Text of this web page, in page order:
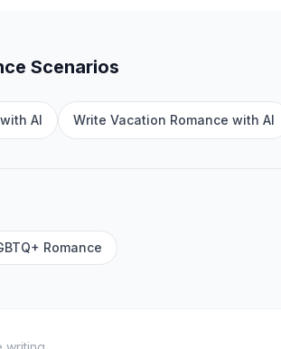
Scenarios
AI Write Vacation Romance with AI
Romance